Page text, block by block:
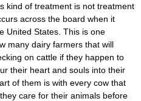
kind of treatment is not treatment
across the board when it
United States. This is one
many dairy farmers that will
on cattle if they happen to
their heart and souls into their
of them is with every cow that
care for their animals before